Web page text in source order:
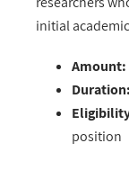
initial
Amount:
Duration:
position